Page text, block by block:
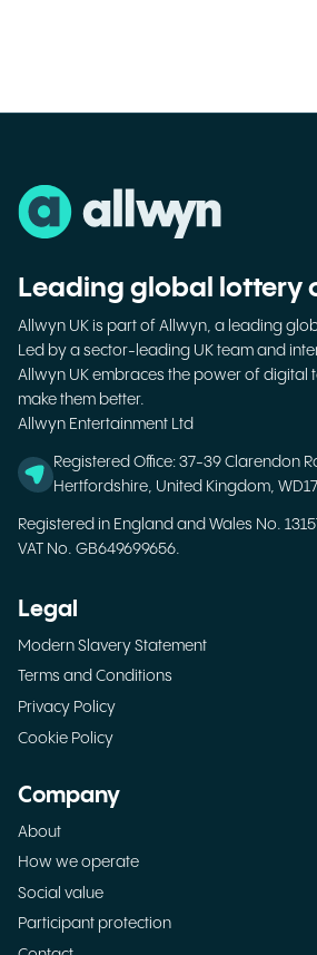
Leading global lottery
Allwyn UK is part of Allwyn, a leading
Led by a sector-leading UK team and
Allwyn UK embraces the power of digital
make them better.
Allwyn Entertainment Ltd
Registered Office: 37-39 Clarendon
Hertfordshire, United Kingdom, WD17
Registered in England and Wales No.
VAT No. GB649699656.
Legal
Modern Slavery Statement
Terms and Conditions
Privacy Policy
Cookie Policy
Company
About
How we operate
Social value
Participant protection